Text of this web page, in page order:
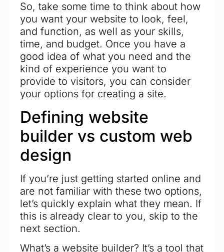
So, take some time to think about how
you want your website to look, feel,
and function, as well as your skills,
time, and budget. Once you have a
good idea of what you need and the
kind of experience you want to
provide to visitors, you can consider
your options for creating a site.
Defining website
builder vs custom web
design
If you’re just getting started online and
are not familiar with these two options,
let’s quickly explain what they mean. If
this is already clear to you, skip to the
next section.
What’s a website builder? It’s a tool that